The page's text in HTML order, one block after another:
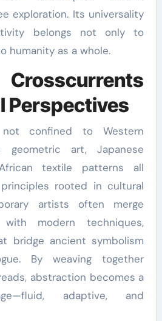
exploration. Its universality
belongs not only to
humanity as a whole.
Perspectives
confined to Western
geometric art, Japanese
textile patterns all
rooted in cultural
artists often merge
modern techniques,
bridge ancient symbolism
By weaving together
abstraction becomes a
adaptive, and